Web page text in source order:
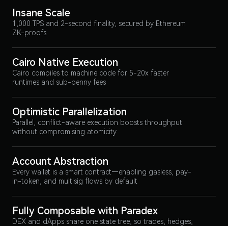
Insane Scale
1,000 TPS and 2-second finality, secured by Ethereum
ZK-proofs
Cairo Native Execution
Cairo compiles to machine code for 5-20x faster
runtimes and sub-penny fees
Optimistic Parallelization
Parallel, conflict-aware execution boosts throughput
without compromising atomicity
Account Abstraction
Every wallet is a smart contract—enabling gasless, pay-
in-token, and multisig flows by default
Fully Composable with Paradex
DEX and dApps share one state tree, so trades, hedges,